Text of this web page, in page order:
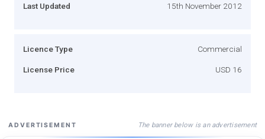
Last Updated 15th November 2012
Licence Type Commercial
License Price USD 16
ADVERTISEMENT The banner below is an advertisement